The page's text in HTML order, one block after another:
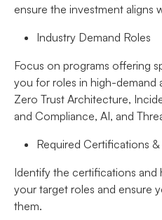
ensure the investment aligns
Industry Demand Roles
Focus on programs offering
you for roles in high-demand
Zero Trust Architecture,
and Compliance, AI, and
Required Certifications &
Identify the certifications and
your target roles and ensure
them.